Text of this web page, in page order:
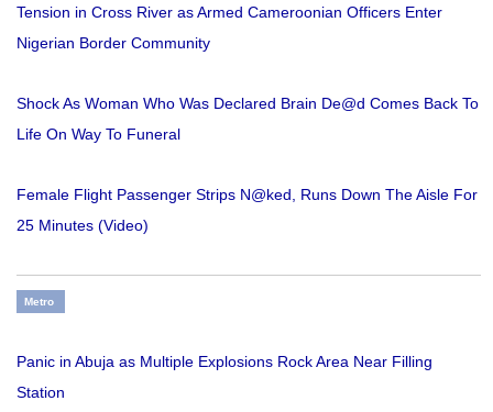
Tension in Cross River as Armed Cameroonian Officers Enter
Nigerian Border Community
Shock As Woman Who Was Declared Brain De@d Comes Back To
Life On Way To Funeral
Female Flight Passenger Strips N@ked, Runs Down The Aisle For
25 Minutes (Video)
Metro
Panic in Abuja as Multiple Explosions Rock Area Near Filling
Station